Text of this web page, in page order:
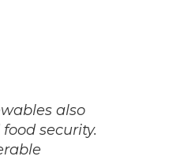
also
security.